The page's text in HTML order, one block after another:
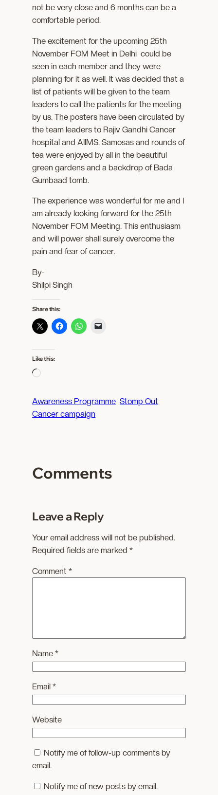
not be very close and 6 months can be a
comfortable period.
The excitement for the upcoming 25th
November FOM Meet in Delhi could be
seen in each member and they were
planning for it as well. It was decided that a
list of patients will be given to the team
leaders to call the patients for the meeting
by us. The posters have been circulated by
the team leaders to Rajiv Gandhi Cancer
hospital and AIIMS. Samosas and rounds of
tea were enjoyed by all in the beautiful
green gardens and a backdrop of Bada
Gumbaad tomb.
The experience was wonderful for me and I
am already looking forward for the 25th
November FOM Meeting. This enthusiasm
and will power shall surely overcome the
pain and fear of cancer.
By-
Shilpi Singh
Share this:
Like this:
L
a
d
Awareness Programme Stomp Out
Cancer campaign
Comments
Leave a Reply
Your email address will not be published.
Required fields are marked*
Comment*
Name*
Email*
Website
Notify me of follow-up comments by
email.
Notify me of new posts by email.